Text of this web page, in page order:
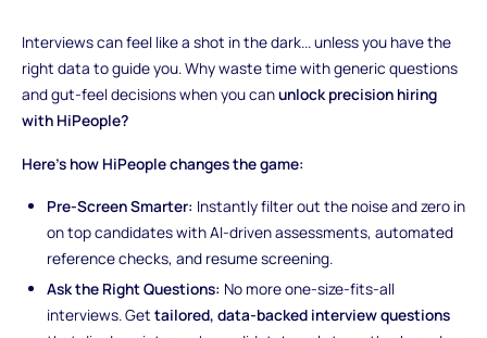
Interviews can feel like a shot in the dark... unless you have the
right data to guide you. Why waste time with generic questions
and gut-feel decisions when you canunlock precision hiring
with HiPeople?
Here’s how HiPeople changes the game:
Pre-Screen Smarter: Instantly filter out the noise and zero in
on top candidates with AI-driven assessments, automated
reference checks, and resume screening.
Ask the Right Questions: No more one-size-fits-all
interviews. Gettailored, data-backed interview questions